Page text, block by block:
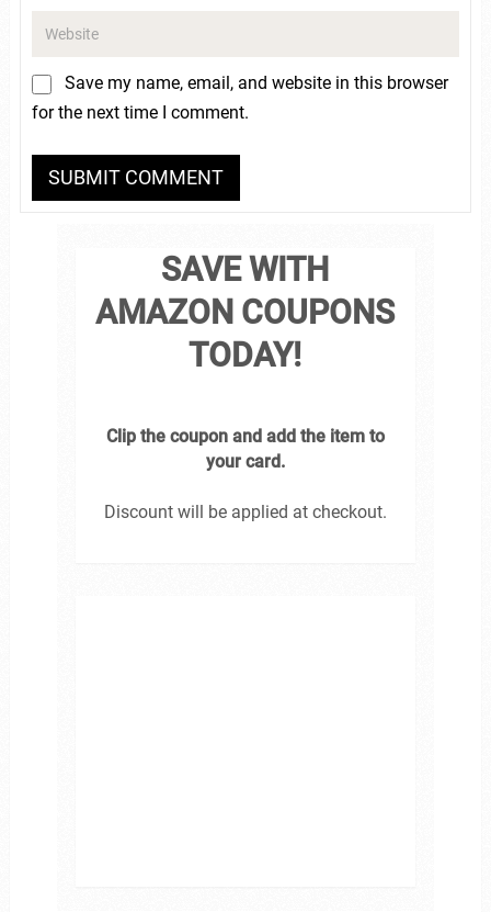
Save my name, email, and website in this browser
for the next time I comment.
SAVE WITH
AMAZON COUPONS
TODAY!
Clip the coupon and add the item to
your card.
Discount will be applied at checkout.